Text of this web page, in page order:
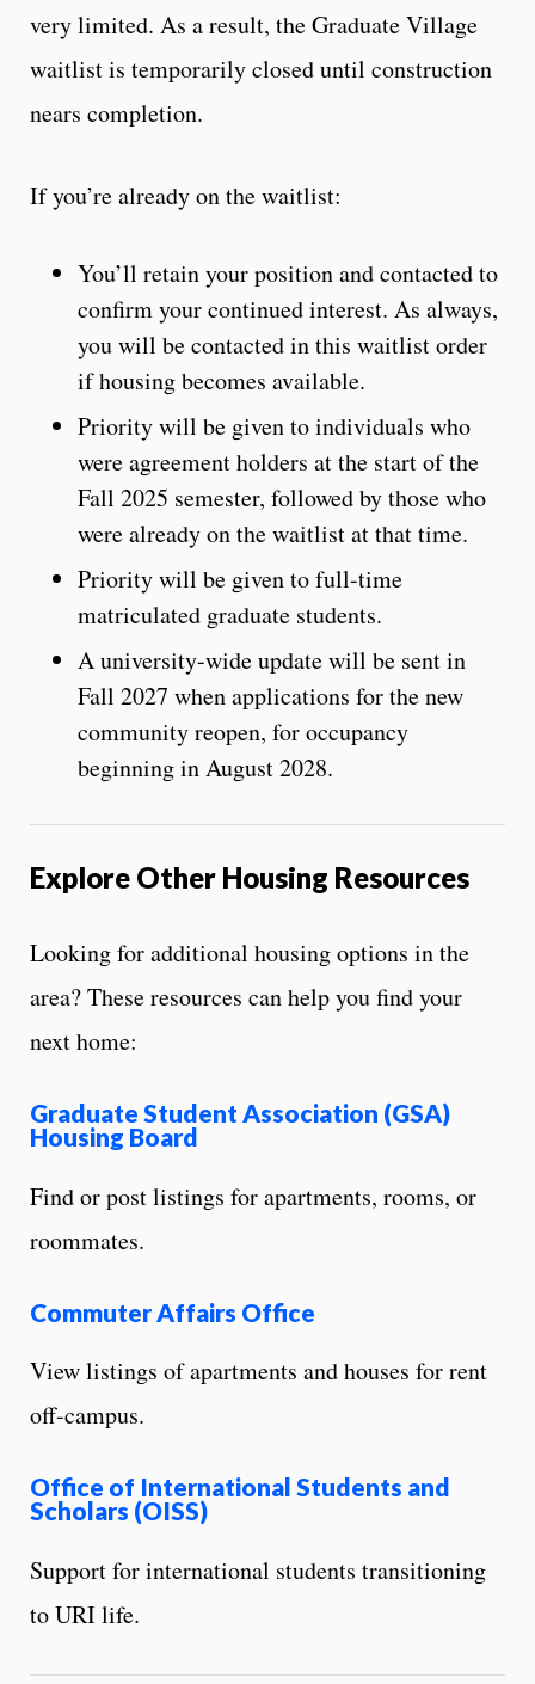
very limited. As a result, the Graduate Village
waitlist is temporarily closed until construction
nears completion.
If you’re already on the waitlist:
You’ll retain your position and contacted to
confirm your continued interest. As always,
you will be contacted in this waitlist order
if housing becomes available.
Priority will be given to individuals who
were agreement holders at the start of the
Fall 2025 semester, followed by those who
were already on the waitlist at that time.
Priority will be given to full-time
matriculated graduate students.
A university-wide update will be sent in
Fall 2027 when applications for the new
community reopen, for occupancy
beginning in August 2028.
Explore Other Housing Resources
Looking for additional housing options in the
area? These resources can help you find your
next home:
Graduate Student Association (GSA)
Housing Board
Find or post listings for apartments, rooms, or
roommates.
Commuter Affairs Office
View listings of apartments and houses for rent
off-campus.
Office of International Students and
Scholars (OISS)
Support for international students transitioning
to URI life.